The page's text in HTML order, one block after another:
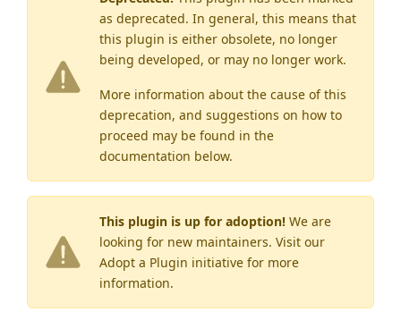
as deprecated. In general, this means that
this plugin is either obsolete, no longer
being developed, or may no longer work.
More information about the cause of this
deprecation, and suggestions on how to
proceed may be found in the
documentation below.
This plugin is up for adoption! We are
looking for new maintainers. Visit our
Adopt a Plugin initiative for more
information.